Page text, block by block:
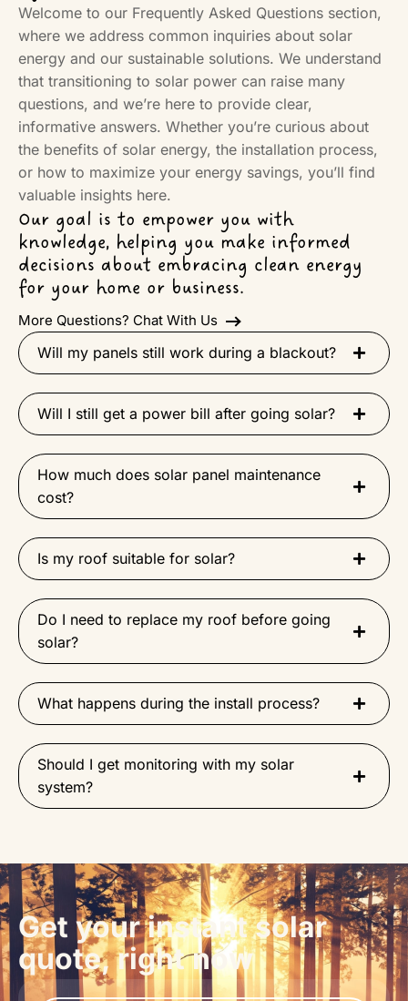
Will my panels still work during a blackout?
Will I still get a power bill after going solar?
How much does solar panel maintenance
cost?
Is my roof suitable for solar?
Do I need to replace my roof before going
solar?
What happens during the install process?
Should I get monitoring with my solar
system?
Welcome to our Frequently Asked Questions section,
where we address common inquiries about solar
energy and our sustainable solutions. We understand
that transitioning to solar power can raise many
questions, and we’re here to provide clear,
informative answers. Whether you’re curious about
the benefits of solar energy, the installation process,
or how to maximize your energy savings, you’ll find
valuable insights here.
Our goal is to empower you with
knowledge, helping you make informed
decisions about embracing clean energy
for your home or business.
More Questions? Chat With Us
Get your instant solar
quote, right now